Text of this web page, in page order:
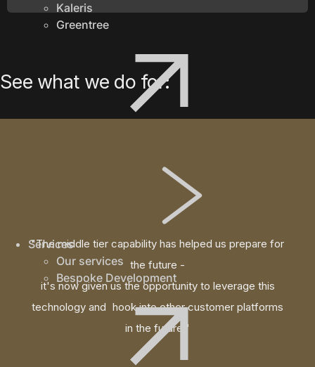
Kaleris
Greentree
Services
Our services
Bespoke Development
See what we do for:
"The middle tier capability has helped us prepare for
the future -
it's now given us the opportunity to leverage this
technology and hook into other customer platforms
in the future."